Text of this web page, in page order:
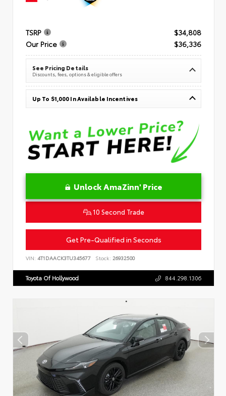
TSRP
$34,808
Our Price
$36,336
See Pricing Details
Discounts, fees, options & eligible offers
Up To $1,000 In Available Incentives
Unlock AmaZinn' Price
10 Second Trade
Get Pre-Qualified in Seconds
VIN: 4T1DAACK3TU345677 Stock: 26932500
Toyota Of Hollywood 844.298.1306